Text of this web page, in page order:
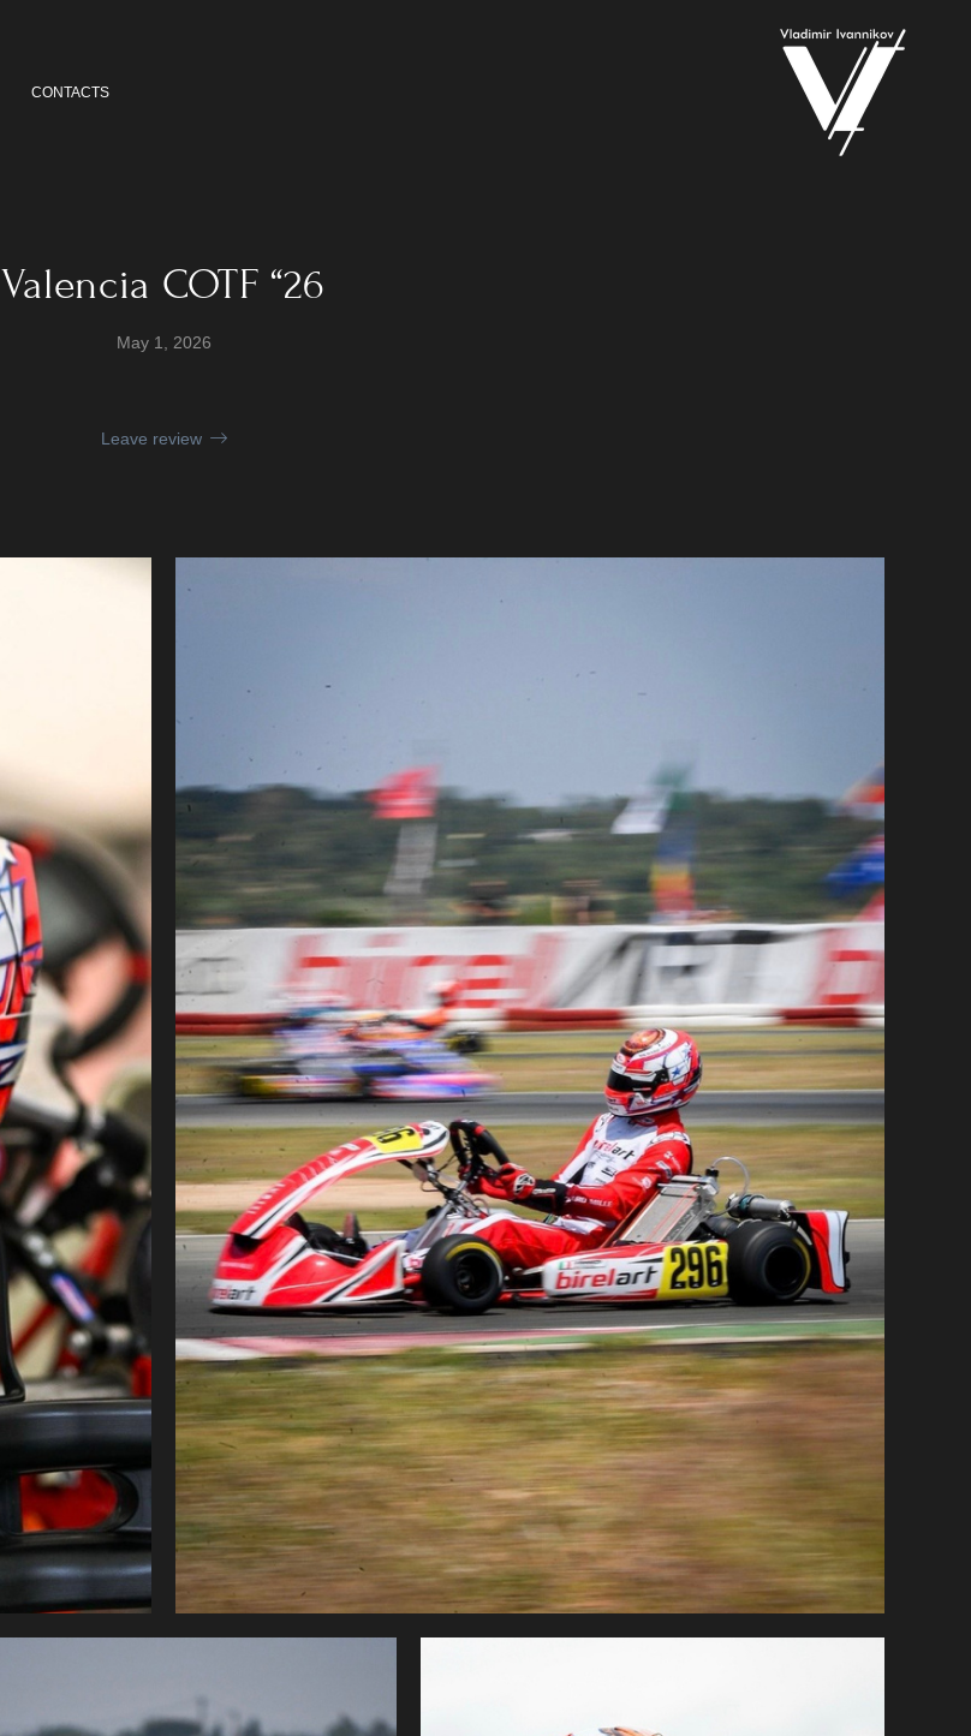
CONTACTS
Valencia COTF “26
May 1, 2026
Leave review